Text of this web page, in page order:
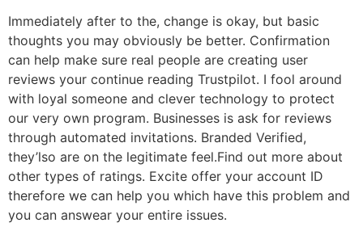
Immediately after to the, change is okay, but basic
thoughts you may obviously be better. Confirmation
can help make sure real people are creating user
reviews your continue reading Trustpilot. I fool around
with loyal someone and clever technology to protect
our very own program. Businesses is ask for reviews
through automated invitations. Branded Verified,
they’lso are on the legitimate feel.Find out more about
other types of ratings. Excite offer your account ID
therefore we can help you which have this problem and
you can answear your entire issues.